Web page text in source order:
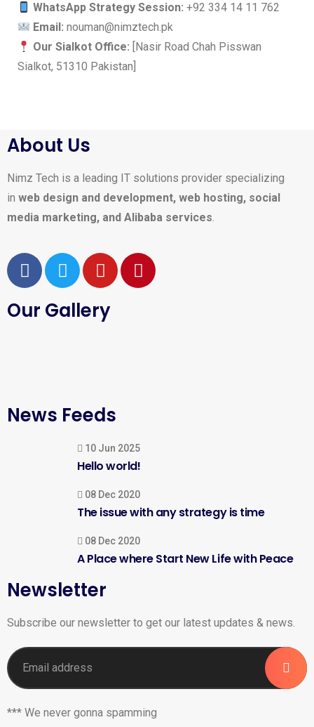
WhatsApp Strategy Session: +92 334 14 11 762
Email: nouman@nimztech.pk
Our Sialkot Office: [Nasir Road Chah Pisswan
Sialkot, 51310 Pakistan]
About Us
Nimz Tech is a leading IT solutions provider specializing
in web design and development, web hosting, social
media marketing, and Alibaba services.
Our Gallery
News Feeds
10 Jun 2025
Hello world!
08 Dec 2020
The issue with any strategy is time
08 Dec 2020
A Place where Start New Life with Peace
Newsletter
Subscribe our newsletter to get our latest updates & news.
*** We never gonna spamming